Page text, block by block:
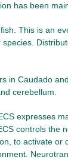
has been
This is an
in Caudado
cerebellum.
expresses
controls the
to activate or